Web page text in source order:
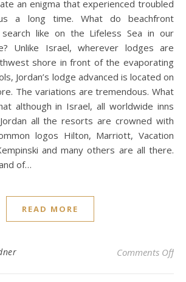
an enigma that experienced troubled
a long time. What do beachfront
search like on the Lifeless Sea in our
Unlike Israel, wherever lodges are
shore in front of the evaporating
Jordan’s lodge advanced is located on
The variations are tremendous. What
although in Israel, all worldwide inns
all the resorts are crowned with
logos Hilton, Marriott, Vacation
and many others are all there.
of…
READ MORE
Comments Offon